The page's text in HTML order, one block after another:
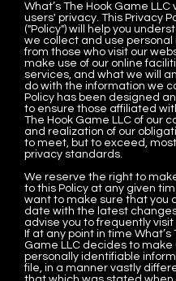
What’s The Hook Game LLC
users' privacy. This Privacy
("Policy") will help you
we collect and use personal
from those who visit our
make use of our online
services, and what we will
do with the information we
Policy has been designed
to ensure those affiliated
The Hook Game LLC of our
and realization of our
to meet, but to exceed,
privacy standards.
We reserve the right to
to this Policy at any given
want to make sure that you
date with the latest
advise you to frequently visit
If at any point in time What’s
Game LLC decides to make
personally identifiable
file, in a manner vastly